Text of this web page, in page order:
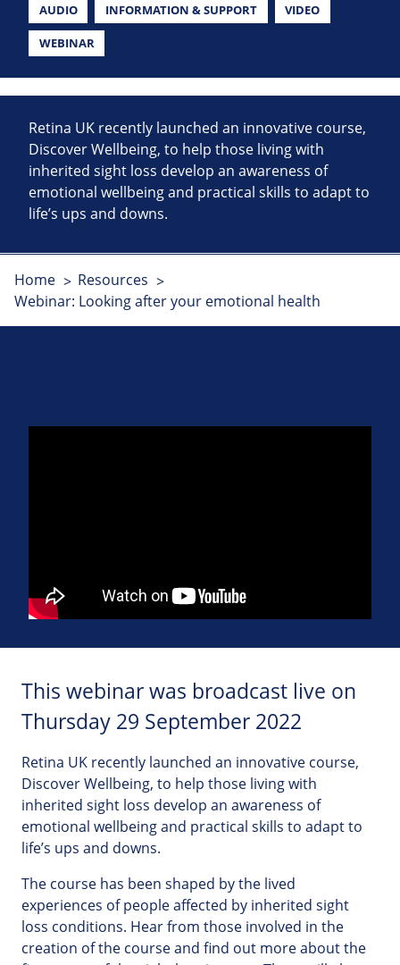
AUDIO INFORMATION & SUPPORT VIDEO
WEBINAR
Retina UK recently launched an innovative course,
Discover Wellbeing, to help those living with
inherited sight loss develop an awareness of
emotional wellbeing and practical skills to adapt to
life’s ups and downs.
Home
Resources
Webinar: Looking after your emotional health
This webinar was broadcast live on
Thursday 29 September 2022
Retina UK recently launched an innovative course,
Discover Wellbeing, to help those living with
inherited sight loss develop an awareness of
emotional wellbeing and practical skills to adapt to
life’s ups and downs.
The course has been shaped by the lived
experiences of people affected by inherited sight
loss conditions. Hear from those involved in the
creation of the course and find out more about the